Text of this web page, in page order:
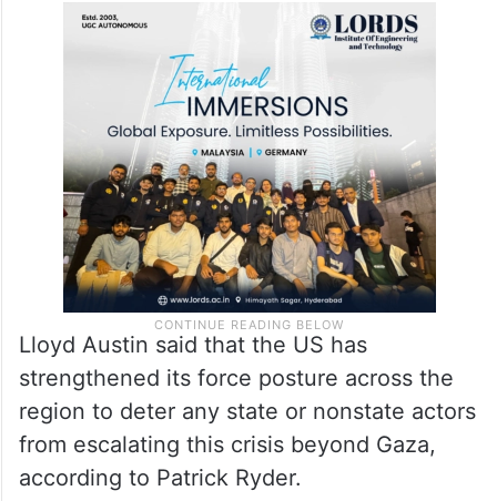
Lloyd Austin said that the US has
strengthened its force posture across the
region to deter any state or nonstate actors
from escalating this crisis beyond Gaza,
according to Patrick Ryder.